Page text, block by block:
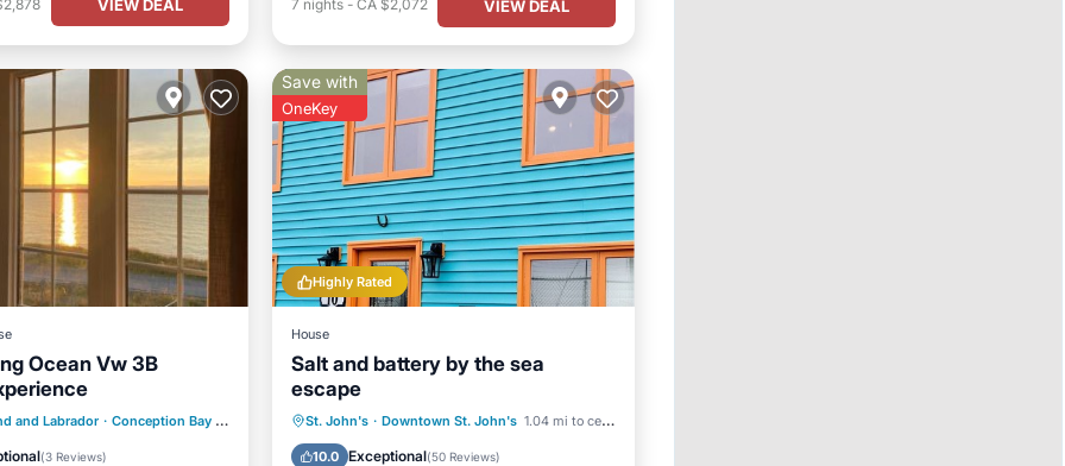
VIEW DEAL
7 nights- CA $2,072 VIEW DEAL
Ocean Vw 3B
and Labrador · Conception Bay South 2.38 mi to center
(3 Reviews)
Balcony/Terrace
Internet
Highly Rated
Save with
OneKey
House
Salt and battery by the sea
escape
St. John's · Downtown St. John's 1.04 mi to center
10.0 Exceptional(50 Reviews)
Parking
Balcony/Terrace
Kitchen
Internet